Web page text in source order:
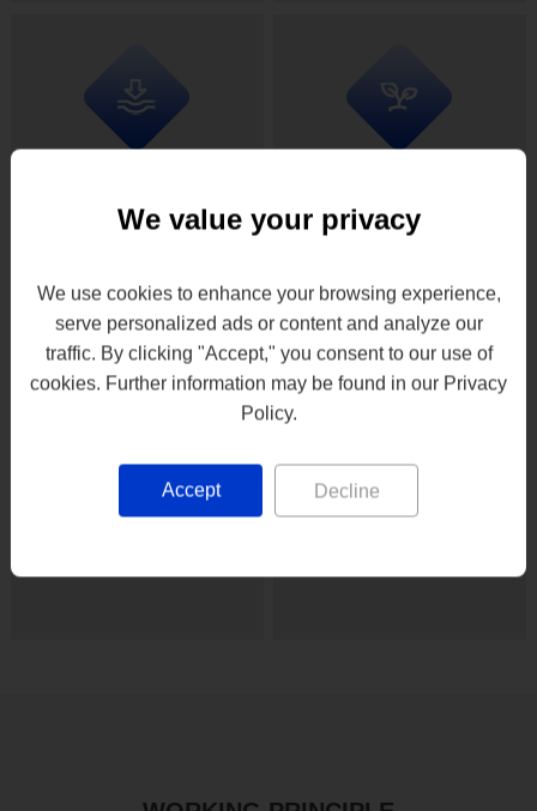
Uses up to 90% less
methods
Reduction of air
We value your privacy
We use cookies to enhance your browsing experience,
serve personalized ads or content and analyze our
traffic. By clicking "Accept," you consent to our use of
cookies. Further information may be found in our Privacy
Policy.
Accept Decline